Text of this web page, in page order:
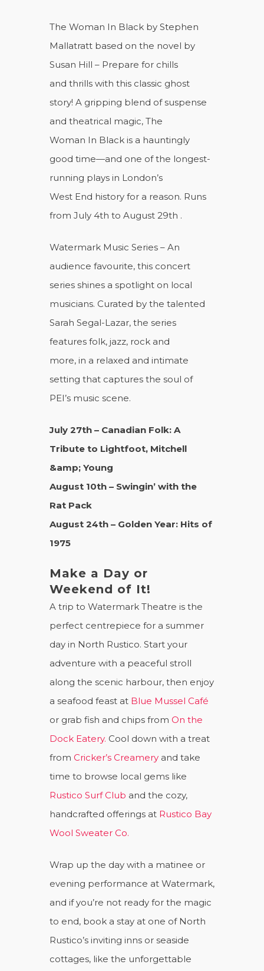
The Woman In Black by Stephen
Mallatratt based on the novel by
Susan Hill – Prepare for chills
and thrills with this classic ghost
story! A gripping blend of suspense
and theatrical magic, The
Woman In Black is a hauntingly
good time—and one of the longest-
running plays in London’s
West End history for a reason. Runs
from July 4th to August 29th .
Watermark Music Series – An
audience favourite, this concert
series shines a spotlight on local
musicians. Curated by the talented
Sarah Segal-Lazar, the series
features folk, jazz, rock and
more, in a relaxed and intimate
setting that captures the soul of
PEI’s music scene.
July 27th – Canadian Folk: A
Tribute to Lightfoot, Mitchell
&amp; Young
August 10th – Swingin’ with the
Rat Pack
August 24th – Golden Year: Hits of
1975
Make a Day or
Weekend of It!
A trip to Watermark Theatre is the
perfect centrepiece for a summer
day in North Rustico. Start your
adventure with a peaceful stroll
along the scenic harbour, then enjoy
a seafood feast at Blue Mussel Café
or grab fish and chips from On the
Dock Eatery. Cool down with a treat
from Cricker’s Creamery and take
time to browse local gems like
Rustico Surf Club and the cozy,
handcrafted offerings at Rustico Bay
Wool Sweater Co.
Wrap up the day with a matinee or
evening performance at Watermark,
and if you’re not ready for the magic
to end, book a stay at one of North
Rustico’s inviting inns or seaside
cottages, like the unforgettable